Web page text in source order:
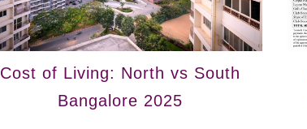
Cost of Living: North vs South
Bangalore 2025